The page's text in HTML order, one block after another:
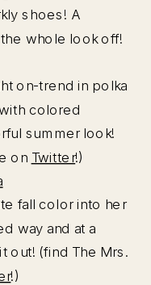
shoes! A
whole look off!
on-trend in polka
colored
summer look!
on Twitter!)
fall color into her
way and at a
out! (find The Mrs.
!)